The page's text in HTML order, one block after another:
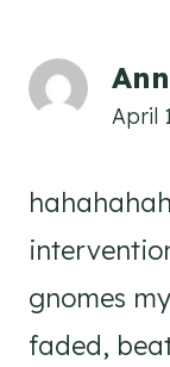
April
gnomes
faded,